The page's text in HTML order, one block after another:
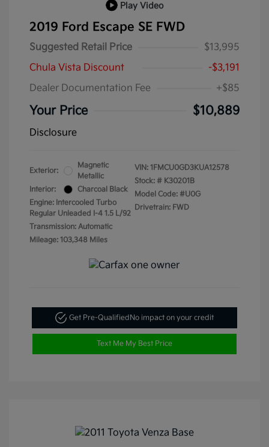
Play Video
2019 Ford Escape SE FWD
Suggested Retail Price
$13,995
Chula Vista Discount
-$3,191
Dealer Documentation Fee
+$85
Your Price $10,889
Disclosure
Exterior:
Magnetic
Metallic
Interior:
Charcoal Black
Engine: Intercooled Turbo
Regular Unleaded I-4 1.5 L/92
Transmission: Automatic
Mileage: 103,348 Miles
VIN: 1FMCU0GD3KUA12578
Stock: # K30201B
Model Code: #U0G
Drivetrain: FWD
Get Pre-QualifiedNo impact on your credit
Text Me My Best Price